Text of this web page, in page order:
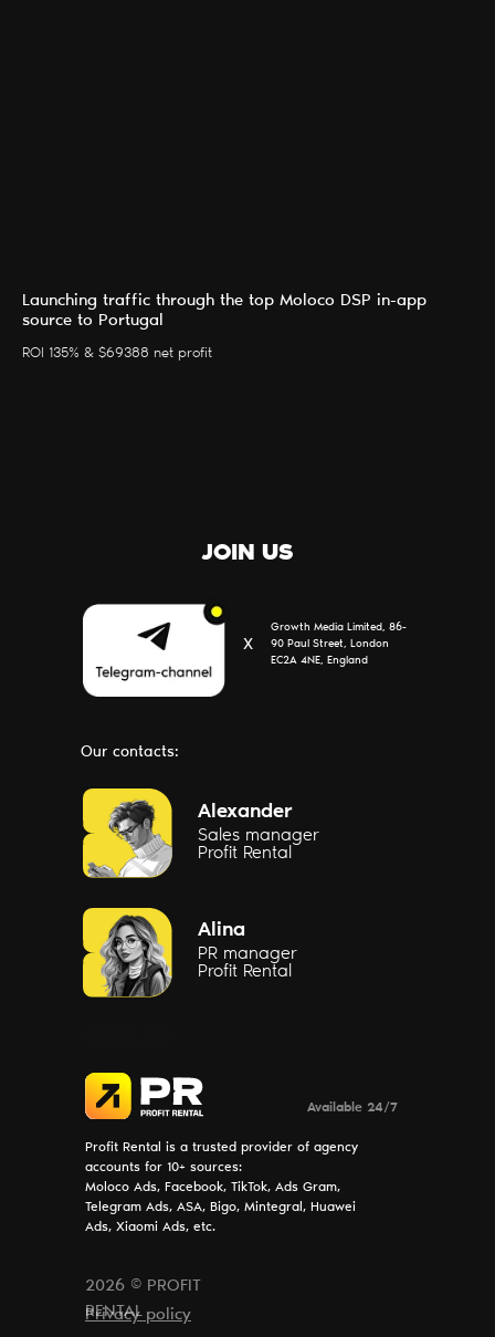
Launching traffic through the top Moloco DSP in-app
source to Portugal
ROI 135% & $69388 net profit
Alexander
Sales manager
Profit Rental
Alina
PR manager
Profit Rental
2026 © PROFIT
RENTAL
Privacy policy
SERVICES
Х
JOIN US
Available 24/7
Profit Rental is a trusted provider of agency
accounts for 10+ sources:
Moloco Ads, Facebook, TikTok, Ads Gram,
Telegram Ads, ASA, Bigo, Mintegral, Huawei
Ads, Xiaomi Ads, etc.
Our contacts:
Growth Media Limited, 86-
90 Paul Street, London
EC2A 4NE, England